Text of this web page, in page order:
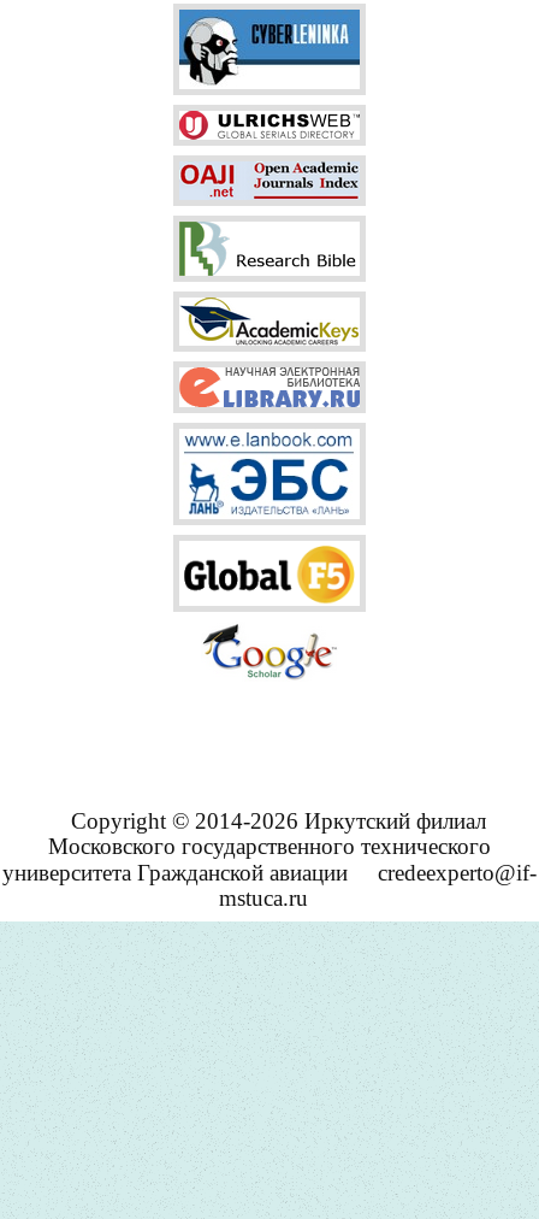
Copyright © 2014-2026 Иркутский филиал
Московского государственного технического
университета Гражданской авиации
credeexperto@if-
mstuca.ru